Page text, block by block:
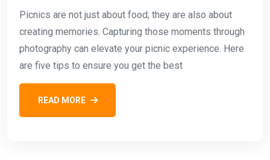
Picnics are not just about food; they are also about
creating memories. Capturing those moments through
photography can elevate your picnic experience. Here
are five tips to ensure you get the best
READ MORE